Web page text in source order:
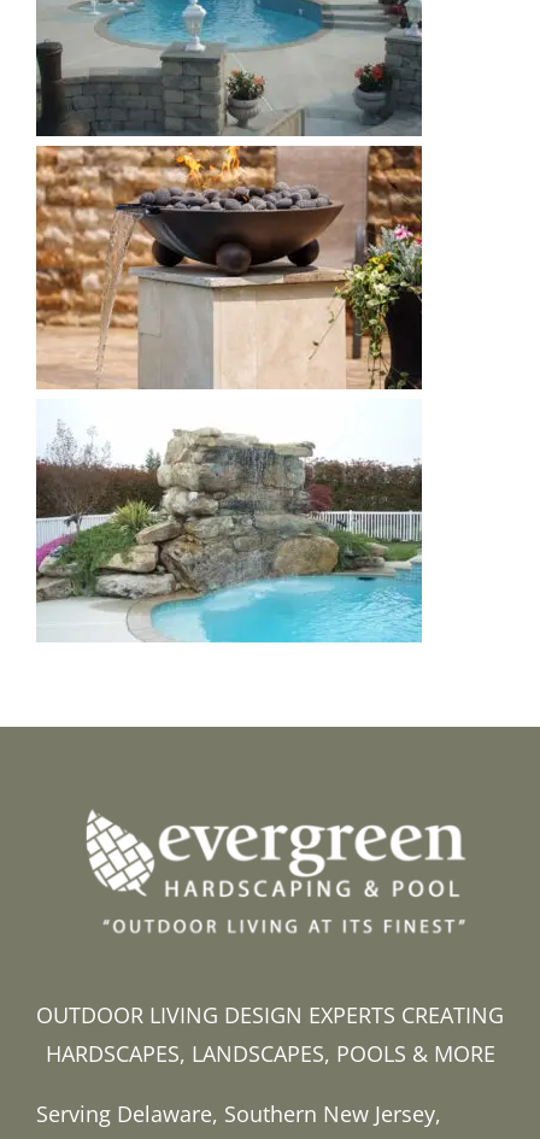
OUTDOOR LIVING DESIGN EXPERTS CREATING
HARDSCAPES, LANDSCAPES, POOLS & MORE
Serving Delaware, Southern New Jersey,